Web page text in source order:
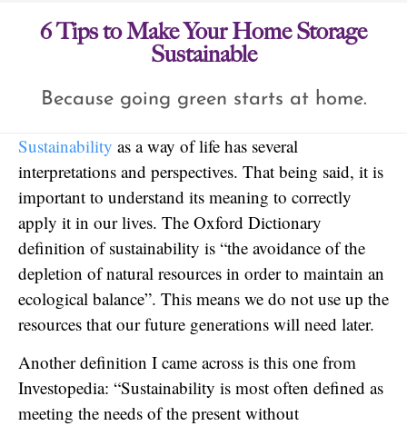
6 Tips to Make Your Home Storage
Sustainable
Because going green starts at home.
Sustainability as a way of life has several
interpretations and perspectives. That being said, it is
important to understand its meaning to correctly
apply it in our lives. The Oxford Dictionary
definition of sustainability is “the avoidance of the
depletion of natural resources in order to maintain an
ecological balance”. This means we do not use up the
resources that our future generations will need later.
Another definition I came across is this one from
Investopedia: “Sustainability is most often defined as
meeting the needs of the present without